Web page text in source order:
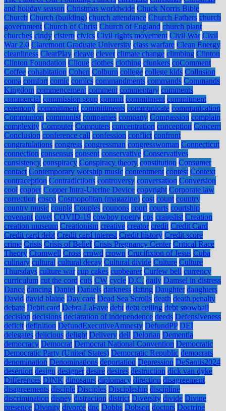
and holiday season Christmas worldwide Chuck Norris Bible
Church Church (building) church attendance Church Fathers church
government Church of Christ Church of England church plant
churches cindy cistern civics Civil rights movement Civil War Civil
War 2.0 Claremont Graduate University class warfare Clean Energy
cleanliness ClearPlay cleave clever climate change climbing Clinton
Clinton Foundation Clique clothes clothing clunkers coComment
Coffee cohabitation Cohen Colburn college college kids Collusion
coma comfort comic comics commandments commands Commands
Kingdom commencement comment commentary comments
commercial commission soup commit commitment commitment
ceremony committment committments communicate communication
Communion communist companies company Compassion complain
complexity Computer Computers concentration conception Concern
Conclusion conference call confession conflict confront
congratulations congress congressman congresswoman Connecticut
connection consensus consent conservative Conservatives
consistency conspiracy Conspiracy theory constitution Consumer
contact Contemporary worship music contentment contest Context
contraception Contradictions controversy conversation Conversion
cool copper Copper Intra-Uterine Device copyright Corporate law
correction cosco Cosmopolitan (magazine) cost count country
country music couple Couples coupons court courts courtship
covenant covet COVID-19 cowboy poetry cps craigslist Creation
creation museum Creationism creative creator credit Credit Card
Credit card debt Credit card interest Credit history Credit score
crime Crisis Crisis of Belief Crisis Pregnancy Center Critical Race
Theory Cromwell Cross crowd crown Crucifixion of Jesus Cuba
culinary cultural cultural decay Cultural divide Culture Culture
Thursdays culture war cup cakes cupbearer Curfew bell currency
curriculum cut the cord cuts CW cycle D.C. daily Damsel in distress
Dance dancing Daniel Daniels darkness dating Daughter daughters
David david blaine Day care Dead Sea Scrolls death death penalty
debate Debit card Debra LaFave debt debt ceiling debt snowball
decision decisions declaration of independence deeds Defensiveness
deficit definition DefundExecutiveAmnesty DefundPP DEI
delegates delicious delight Delivery dell Delorian Dementia
democracy Democrat Democrat National Convention Democratic
Democratic Party (United States) Democratic Republic democrats
denomination Denominations deportation Depression DeSantis2024
desertion design designer desire desires destruction dick van dyke
Differences DINK dinosaurs diplomacy direction disagreement
disagreements disciple Disciples Discipleship discipline
discrimination disney distraction district Diversity divide Divine
presence Divinity divorce dnc Dobbs Dobson doctors Doctrine